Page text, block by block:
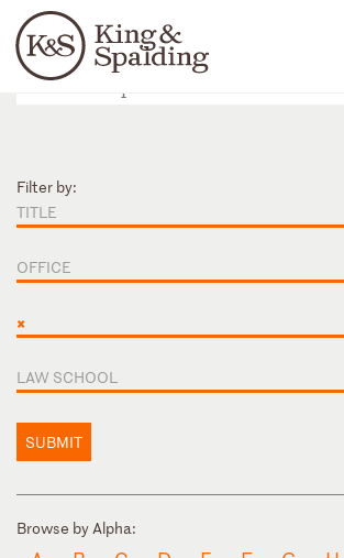
Languages
People Capabilities
Filter by:
TITLE
OFFICE
×
LAW SCHOOL
SUBMIT
Browse by Alpha: